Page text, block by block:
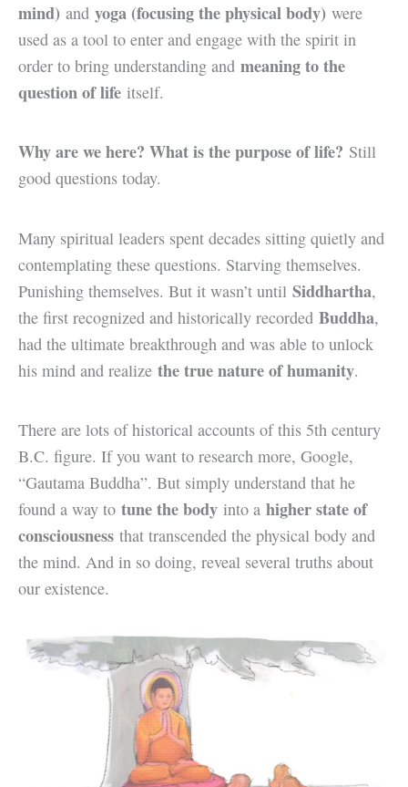
mind) and yoga (focusing the physical body) were
used as a tool to enter and engage with the spirit in
order to bring understanding and meaning to the
question of life itself.
Why are we here? What is the purpose of life? Still
good questions today.
Many spiritual leaders spent decades sitting quietly and
contemplating these questions. Starving themselves.
Punishing themselves. But it wasn’t until Siddhartha,
the first recognized and historically recorded Buddha,
had the ultimate breakthrough and was able to unlock
his mind and realize the true nature of humanity.
There are lots of historical accounts of this 5th century
B.C. figure. If you want to research more, Google,
“Gautama Buddha”. But simply understand that he
found a way to tune the body into a higher state of
consciousness that transcended the physical body and
the mind. And in so doing, reveal several truths about
our existence.